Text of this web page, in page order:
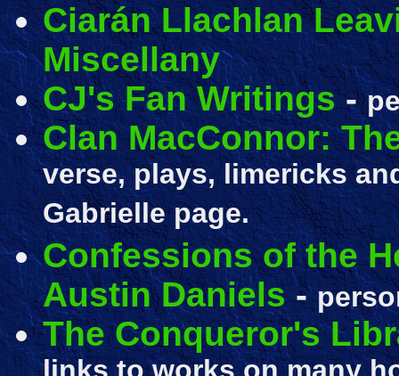
Ciarán Llachlan
Miscellany
CJ's Fan Writings-
Clan MacConnor:
verse, plays, limericks
Gabrielle page.
Confessions of the
Austin Daniels -
The Conqueror's